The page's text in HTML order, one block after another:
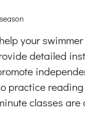
your
detailed
practice
classes